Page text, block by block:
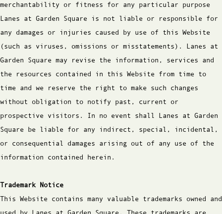
merchantability or fitness for any particular purpose
Lanes at Garden Square is not liable or responsible for
any damages or injuries caused by use of this Website
(such as viruses, omissions or misstatements). Lanes at
Garden Square may revise the information, services and
the resources contained in this Website from time to
time and we reserve the right to make such changes
without obligation to notify past, current or
prospective visitors. In no event shall Lanes at Garden
Square be liable for any indirect, special, incidental,
or consequential damages arising out of any use of the
information contained herein.
Trademark Notice
This Website contains many valuable trademarks owned and